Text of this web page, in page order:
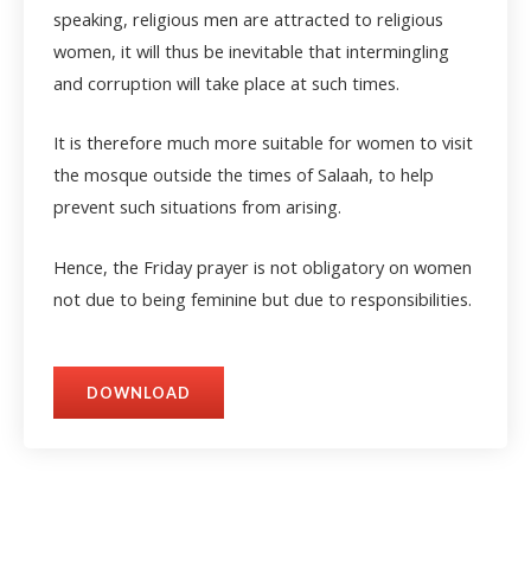
speaking, religious men are attracted to religious
women, it will thus be inevitable that intermingling
and corruption will take place at such times.
It is therefore much more suitable for women to visit
the mosque outside the times of Salaah, to help
prevent such situations from arising.
Hence, the Friday prayer is not obligatory on women
not due to being feminine but due to responsibilities.
DOWNLOAD